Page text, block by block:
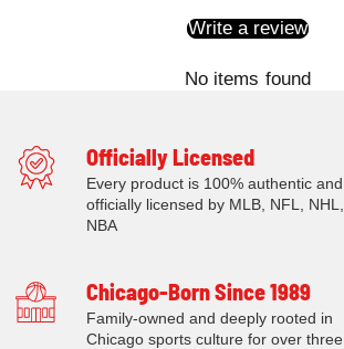
Write a review
No items found
Officially Licensed
Every product is 100% authentic and
officially licensed by MLB, NFL, NHL,
NBA
Chicago-Born Since 1989
Family-owned and deeply rooted in
Chicago sports culture for over three